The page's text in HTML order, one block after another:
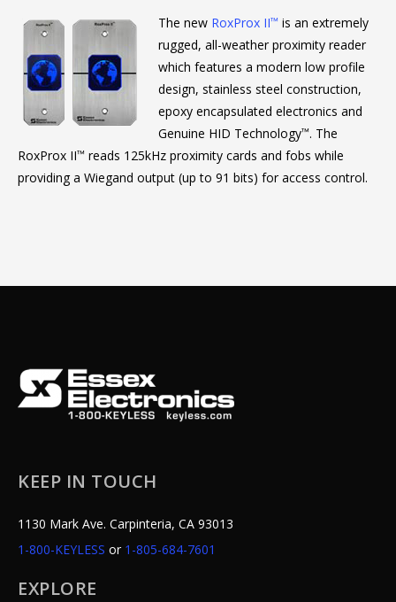
The new RoxProx II™ is an extremely
rugged, all-weather proximity reader
which features a modern low profile
design, stainless steel construction,
epoxy encapsulated electronics and
Genuine HID Technology™. The
RoxProx II™ reads 125kHz proximity cards and fobs while
providing a Wiegand output (up to 91 bits) for access control.
KEEP IN TOUCH
1130 Mark Ave. Carpinteria, CA 93013
1-800-KEYLESS or 1-805-684-7601
EXPLORE